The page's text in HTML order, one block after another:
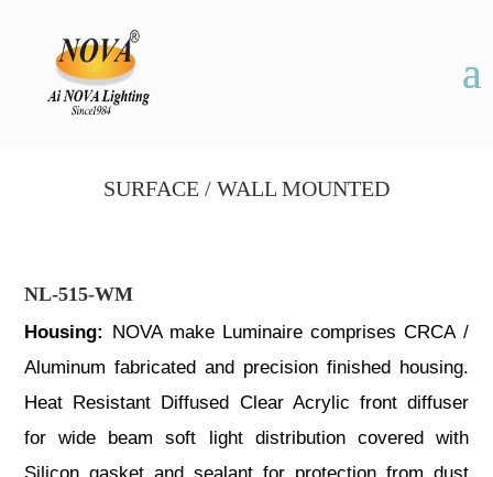
SURFACE / WALL MOUNTED
NL-515-WM
Housing: NOVA make Luminaire comprises CRCA /
Aluminum fabricated and precision finished housing.
Heat Resistant Diffused Clear Acrylic front diffuser
for wide beam soft light distribution covered with